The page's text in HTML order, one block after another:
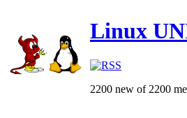
Linux
2200 new of 2200